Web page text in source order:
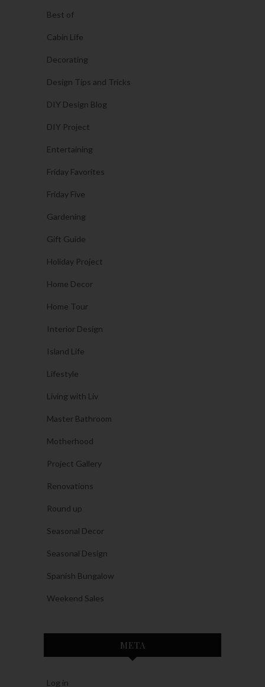
Best of
Cabin Life
Decorating
Design Tips and Tricks
DIY Design Blog
DIY Project
Entertaining
Friday Favorites
Friday Five
Gardening
Gift Guide
Holiday Project
Home Decor
Home Tour
Interior Design
Island Life
Lifestyle
Living with Liv
Master Bathroom
Motherhood
Project Gallery
Renovations
Round up
Seasonal Decor
Seasonal Design
Spanish Bungalow
Weekend Sales
META
Log in